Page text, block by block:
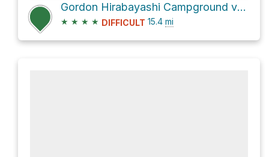
Gordon Hirabayashi Campground via AZT - Bellota
★ ★ ★ ★ DIFFICULT 15.4 mi